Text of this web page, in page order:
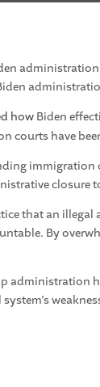
how Biden
courts have
immigration
closure
that an illegal
By
administration